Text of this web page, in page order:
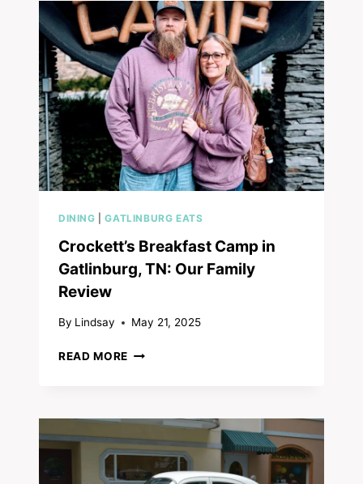
FAMILY
MEMORIES
DINING |GATLINBURG EATS
Crockett’s Breakfast Camp in
Gatlinburg, TN: Our Family
Review
By Lindsay May 21, 2025
READ MORE CROCKETT’S
GATLINBURG,
TN:
OUR
FAMILY